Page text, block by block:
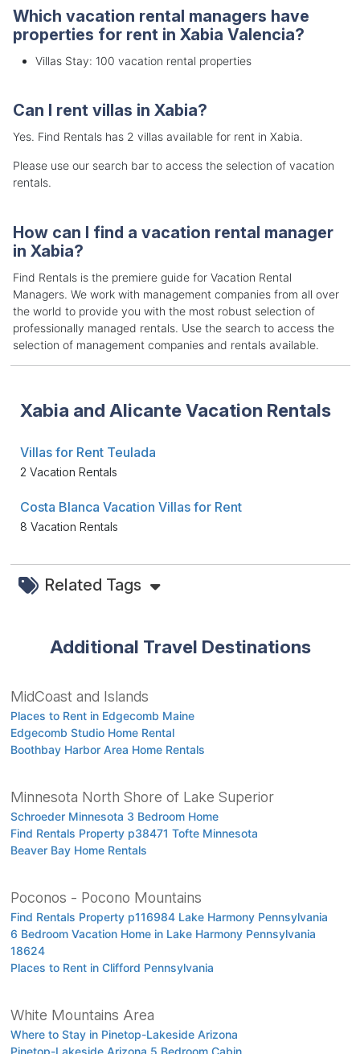
Which vacation rental managers have
properties for rent in Xabia Valencia?
Villas Stay: 100 vacation rental properties
Can I rent villas in Xabia?
Yes. Find Rentals has 2 villas available for rent in Xabia.
Please use our search bar to access the selection of vacation
rentals.
How can I find a vacation rental manager
in Xabia?
Find Rentals is the premiere guide for Vacation Rental
Managers. We work with management companies from all over
the world to provide you with the most robust selection of
professionally managed rentals. Use the search to access the
selection of management companies and rentals available.
Xabia and Alicante Vacation Rentals
Villas for Rent Teulada
2 Vacation Rentals
Costa Blanca Vacation Villas for Rent
8 Vacation Rentals
Related Tags
Additional Travel Destinations
MidCoast and Islands
Places to Rent in Edgecomb Maine
Edgecomb Studio Home Rental
Boothbay Harbor Area Home Rentals
Minnesota North Shore of Lake Superior
Schroeder Minnesota 3 Bedroom Home
Find Rentals Property p38471 Tofte Minnesota
Beaver Bay Home Rentals
Poconos - Pocono Mountains
Find Rentals Property p116984 Lake Harmony Pennsylvania
6 Bedroom Vacation Home in Lake Harmony Pennsylvania
18624
Places to Rent in Clifford Pennsylvania
White Mountains Area
Where to Stay in Pinetop-Lakeside Arizona
Pinetop-Lakeside Arizona 5 Bedroom Cabin